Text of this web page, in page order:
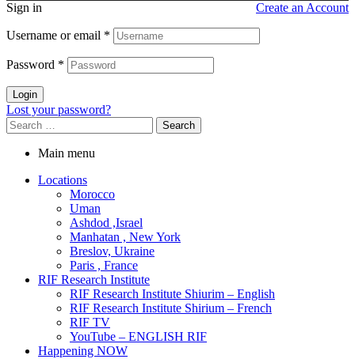
Sign in Create an Account
Username or email *
Password *
Login
Lost your password?
Main menu
Locations
Morocco
Uman
Ashdod ,Israel
Manhatan , New York
Breslov, Ukraine
Paris , France
RIF Research Institute
RIF Research Institute Shiurim – English
RIF Research Institute Shirium – French
RIF TV
YouTube – ENGLISH RIF
Happening NOW